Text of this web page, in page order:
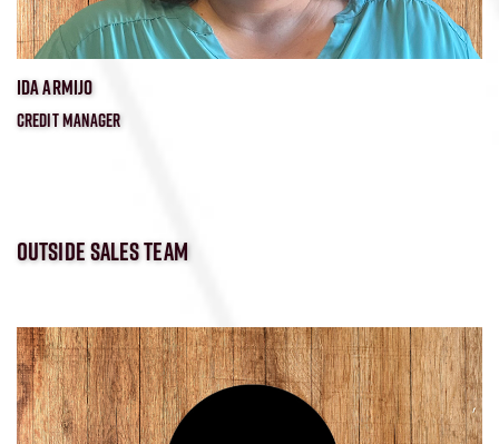
IDA ARMIJO
CREDIT MANAGER
OUTSIDE SALES TEAM